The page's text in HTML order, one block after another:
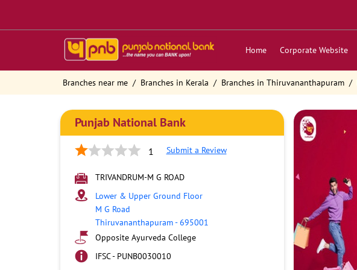
Home Corporate Website
Branches near me Branches in Kerala Branches in Thiruvananthapuram
Punjab National Bank
1 Submit a Review
TRIVANDRUM-M G ROAD
Lower & Upper Ground Floor
M G Road
Thiruvananthapuram-695001
Opposite Ayurveda College
IFSC - PUNB0030010